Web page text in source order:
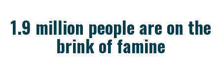
1.9 million people are on the
brink of famine